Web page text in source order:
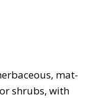
mat-
shrubs, with